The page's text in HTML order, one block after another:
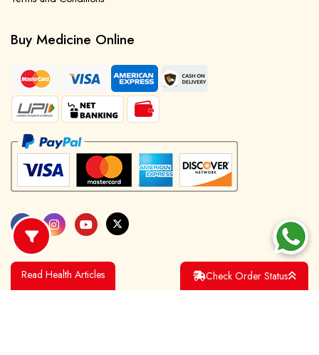
Buy Medicine Online
Check Order Status
Read Health Articles